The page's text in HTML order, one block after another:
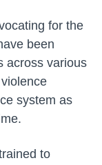
for the
been
across various
system as
to